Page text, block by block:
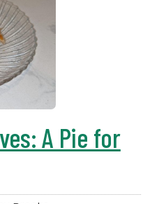
A Pie for